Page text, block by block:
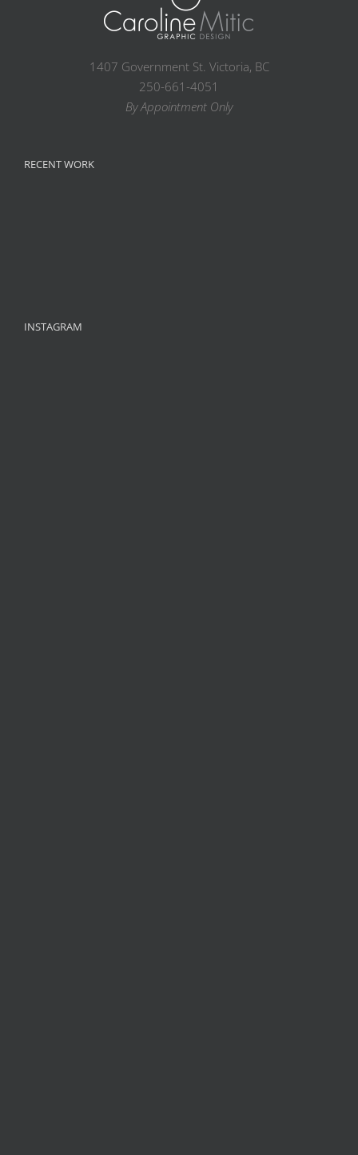
1407 Government St. Victoria, BC
250-661-4051
By Appointment Only
RECENT WORK
INSTAGRAM